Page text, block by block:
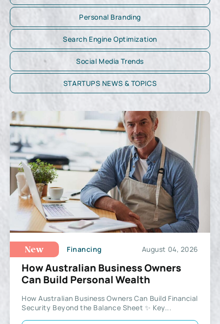
Personal Branding
Search Engine Optimization
Social Media Trends
STARTUPS NEWS & TOPICS
New Financing August 04, 2026
How Australian Business Owners
Can Build Personal Wealth
How Australian Business Owners Can Build Financial
Security Beyond the Balance Sheet ✨ Key...